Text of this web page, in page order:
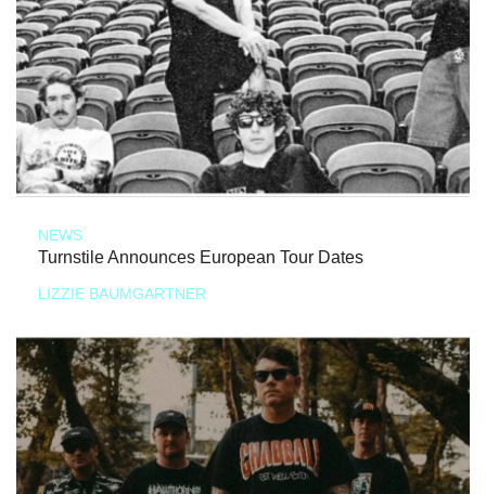
NEWS
Turnstile Announces European Tour Dates
LIZZIE BAUMGARTNER